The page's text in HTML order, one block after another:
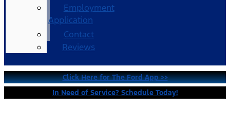
Employment
Application
Contact
Reviews
Click Here for The Ford App >>
In Need of Service? Schedule Today!